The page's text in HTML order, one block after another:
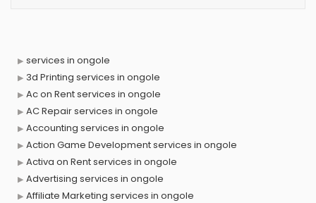
services in ongole
3d Printing services in ongole
Ac on Rent services in ongole
AC Repair services in ongole
Accounting services in ongole
Action Game Development services in ongole
Activa on Rent services in ongole
Advertising services in ongole
Affiliate Marketing services in ongole